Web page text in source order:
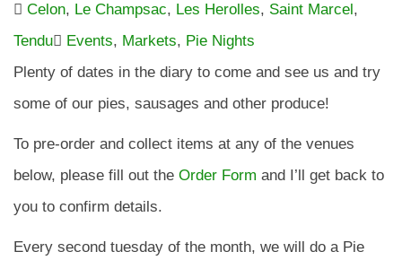
Celon, Le Champsac, Les Herolles, Saint Marcel,
Tendu
Events, Markets, Pie Nights
Plenty of dates in the diary to come and see us and try
some of our pies, sausages and other produce!
To pre-order and collect items at any of the venues
below, please fill out the Order Form and I’ll get back to
you to confirm details.
Every second tuesday of the month, we will do a Pie